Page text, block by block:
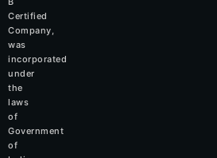
Certified
Company,
was
incorporated
under
the
laws
of
Government
of